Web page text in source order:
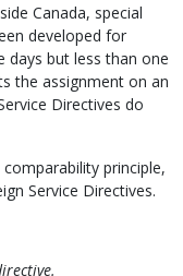
Canada, special
developed for
days but less than one
the assignment on an
Directives do
principle,
Service Directives.